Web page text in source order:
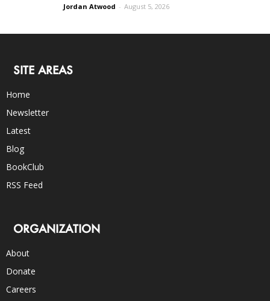
Jordan Atwood - August 5, 2026
SITE AREAS
Home
Newsletter
Latest
Blog
BookClub
RSS Feed
ORGANIZATION
About
Donate
Careers